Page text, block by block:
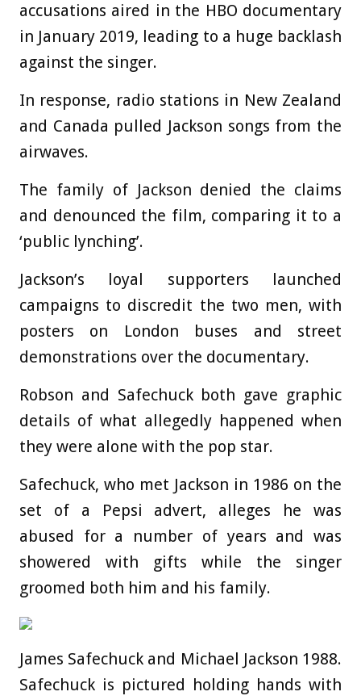
accusations aired in the HBO documentary
in January 2019, leading to a huge backlash
against the singer.
In response, radio stations in New Zealand
and Canada pulled Jackson songs from the
airwaves.
The family of Jackson denied the claims
and denounced the film, comparing it to a
‘public lynching’.
Jackson’s loyal supporters launched
campaigns to discredit the two men, with
posters on London buses and street
demonstrations over the documentary.
Robson and Safechuck both gave graphic
details of what allegedly happened when
they were alone with the pop star.
Safechuck, who met Jackson in 1986 on the
set of a Pepsi advert, alleges he was
abused for a number of years and was
showered with gifts while the singer
groomed both him and his family.
James Safechuck and Michael Jackson 1988.
Safechuck is pictured holding hands with